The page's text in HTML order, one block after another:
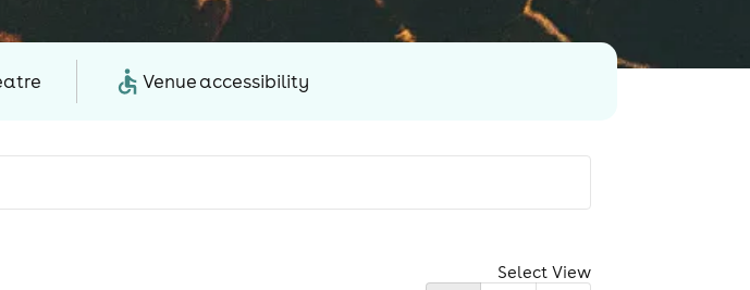
Venue accessibility
Select View